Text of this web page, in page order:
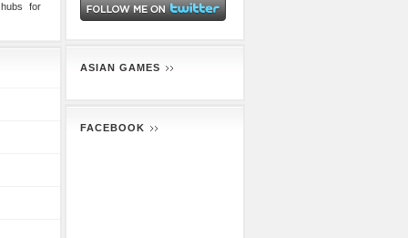
for
ASIAN GAMES
FACEBOOK